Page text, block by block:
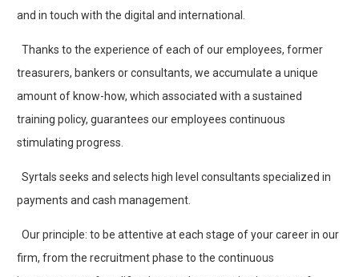
and in touch with the digital and international.
Thanks to the experience of each of our employees, former
treasurers, bankers or consultants, we accumulate a unique
amount of know-how, which associated with a sustained
training policy, guarantees our employees continuous
stimulating progress.
Syrtals seeks and selects high level consultants specialized in
payments and cash management.
Our principle: to be attentive at each stage of your career in our
firm, from the recruitment phase to the continuous